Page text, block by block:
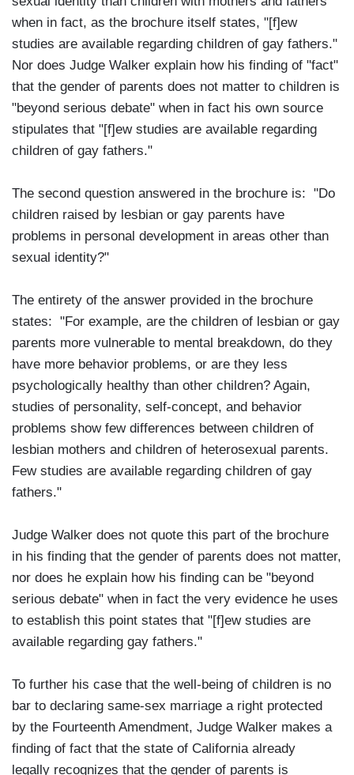
when in fact, as the brochure itself states, "[f]ew
studies are available regarding children of gay fathers."
Nor does Judge Walker explain how his finding of "fact"
that the gender of parents does not matter to children is
"beyond serious debate" when in fact his own source
stipulates that "[f]ew studies are available regarding
children of gay fathers."
The second question answered in the brochure is: "Do
children raised by lesbian or gay parents have
problems in personal development in areas other than
sexual identity?"
The entirety of the answer provided in the brochure
states: "For example, are the children of lesbian or gay
parents more vulnerable to mental breakdown, do they
have more behavior problems, or are they less
psychologically healthy than other children? Again,
studies of personality, self-concept, and behavior
problems show few differences between children of
lesbian mothers and children of heterosexual parents.
Few studies are available regarding children of gay
fathers."
Judge Walker does not quote this part of the brochure
in his finding that the gender of parents does not matter,
nor does he explain how his finding can be "beyond
serious debate" when in fact the very evidence he uses
to establish this point states that "[f]ew studies are
available regarding gay fathers."
To further his case that the well-being of children is no
bar to declaring same-sex marriage a right protected
by the Fourteenth Amendment, Judge Walker makes a
finding of fact that the state of California already
legally recognizes that the gender of parents is